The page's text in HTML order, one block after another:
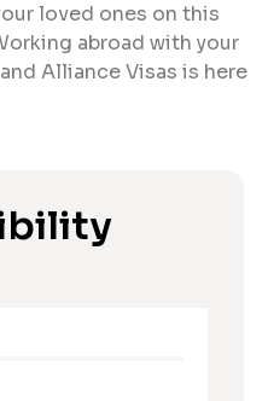
loved ones on this
abroad with your
Alliance Visas is here